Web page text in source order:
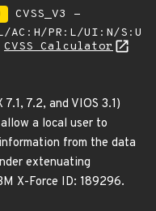
CVSS_V3 -
AC:H/PR:L/UI:N/S:U
CVSS Calculator
7.2, and VIOS 3.1)
a local user to
from the data
extenuating
X-Force ID: 189296.